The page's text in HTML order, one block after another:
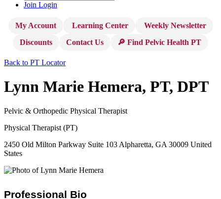
Join Login
My Account Learning Center
Weekly Newsletter
Discounts
Contact Us 🔎 Find Pelvic Health PT
Back to PT Locator
Lynn Marie Hemera, PT, DPT
Pelvic & Orthopedic Physical Therapist
Physical Therapist (PT)
2450 Old Milton Parkway Suite 103 Alpharetta, GA 30009 United
States
Professional Bio